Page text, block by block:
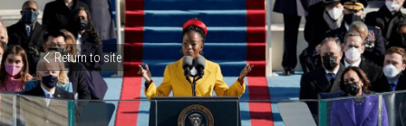
Return to site